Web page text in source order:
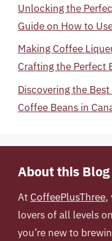
Unlocking the
Guide on How to
Making Coffee
Crafting the Perfect
Discovering the
Coffee Beans in
About this Blog
At CoffeePlusThree,
lovers of all levels
you’re new to